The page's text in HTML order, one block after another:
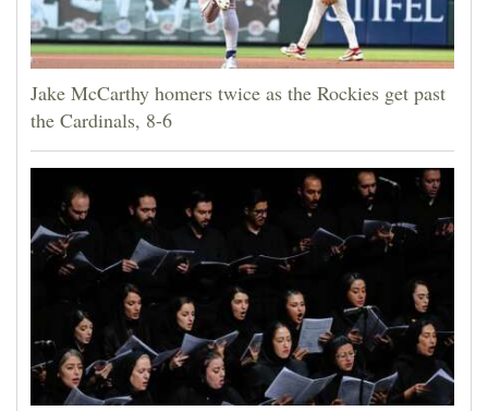
Jake McCarthy homers twice as the Rockies get past
the Cardinals, 8-6